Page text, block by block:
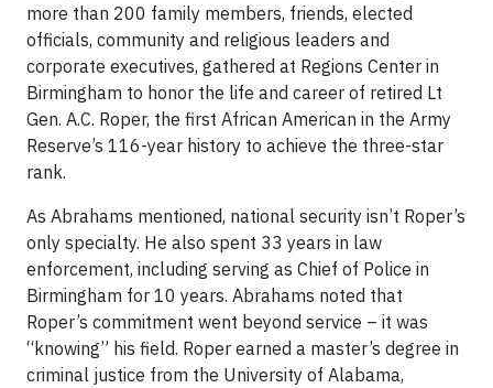
more than 200 family members, friends, elected
officials, community and religious leaders and
corporate executives, gathered at Regions Center in
Birmingham to honor the life and career of retired Lt
Gen. A.C. Roper, the first African American in the Army
Reserve’s 116-year history to achieve the three-star
rank.
As Abrahams mentioned, national security isn’t Roper’s
only specialty. He also spent 33 years in law
enforcement, including serving as Chief of Police in
Birmingham for 10 years. Abrahams noted that
Roper’s commitment went beyond service – it was
“knowing” his field. Roper earned a master’s degree in
criminal justice from the University of Alabama,